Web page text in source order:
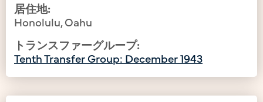
居住地:
Honolulu, Oahu
トランスファーグループ:
Tenth Transfer Group: December 1943